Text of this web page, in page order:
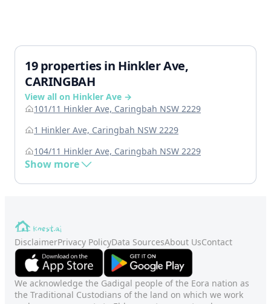
19 properties in Hinkler Ave,
CARINGBAH
View all on Hinkler Ave →
101/11 Hinkler Ave, Caringbah NSW 2229
1 Hinkler Ave, Caringbah NSW 2229
104/11 Hinkler Ave, Caringbah NSW 2229
Show more
DisclaimerPrivacy PolicyData SourcesAbout UsContact
We acknowledge the Gadigal people of the Eora nation as
the Traditional Custodians of the land on which we work